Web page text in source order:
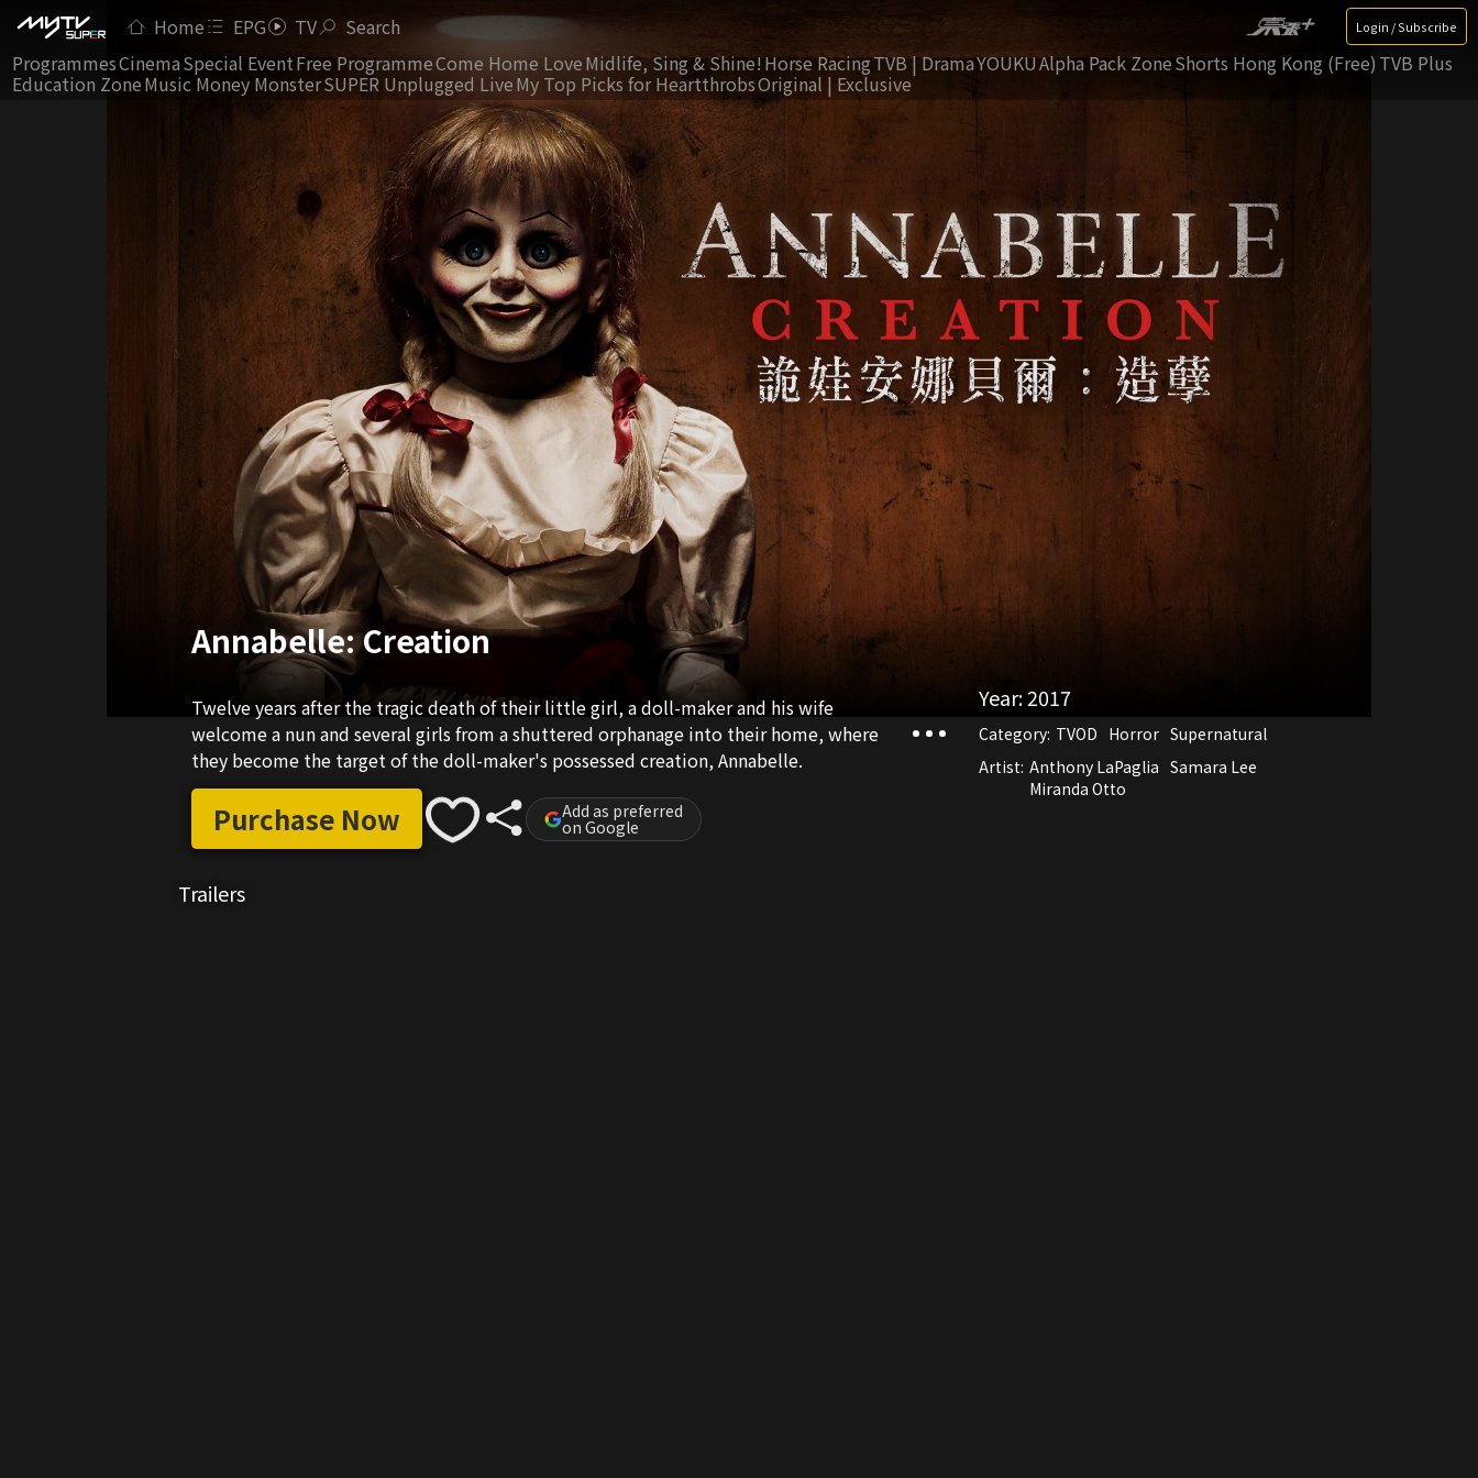
Home EPG TV Search Login / Subscribe
ProgrammesCinemaSpecial EventFree ProgrammeCome Home LoveMidlife, Sing & Shine! Horse RacingTVB | DramaYOUKUAlpha Pack ZoneShorts Hong Kong (Free) TVB Plus
Education ZoneMusic Money MonsterSUPER Unplugged LiveMy Top Picks for HeartthrobsOriginal | Exclusive
Annabelle: Creation
Twelve years after the tragic death of their little girl, a doll-maker and his wife
welcome a nun and several girls from a shuttered orphanage into their home, where
they become the target of the doll-maker's possessed creation, Annabelle.
Purchase Now Add as preferred
on Google
Year:2017
Category: TVOD Horror Supernatural
Artist: Anthony LaPaglia Samara Lee
Miranda Otto
Trailers